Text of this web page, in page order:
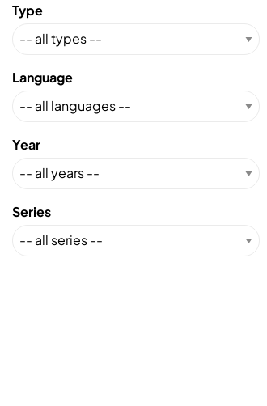
Type
Language
Year
Series